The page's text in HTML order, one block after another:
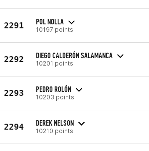
2291 POL NOLLA
10197 points
2292 DIEGO CALDERÓN SALAMANCA
10201 points
2293 PEDRO ROLÓN
10203 points
2294 DEREK NELSON
10210 points